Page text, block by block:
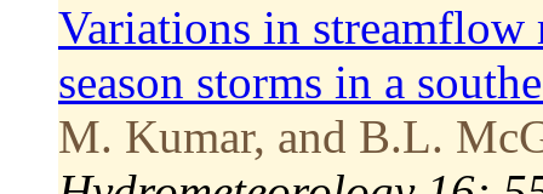
Variations in streamflow
season storms in a
M. Kumar, and B.L.